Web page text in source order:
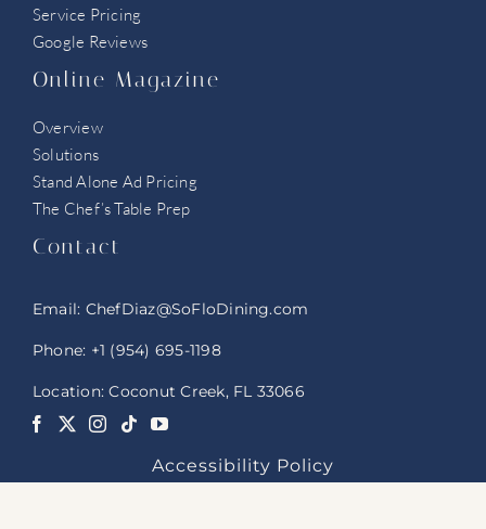
Service Pricing
Google Reviews
Online Magazine
Overview
Solutions
Stand Alone Ad Pricing
The Chef’s Table Prep
Contact
Email: ChefDiaz@SoFloDining.com
Phone: +1 (954) 695-1198
Location: Coconut Creek, FL 33066
Accessibility Policy